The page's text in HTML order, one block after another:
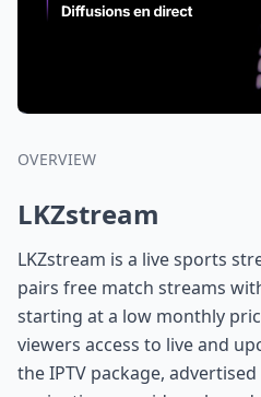
OVERVIEW
LKZstream
LKZstream is a live sports
pairs free match streams
starting at a low monthly
viewers access to live and
the IPTV package,